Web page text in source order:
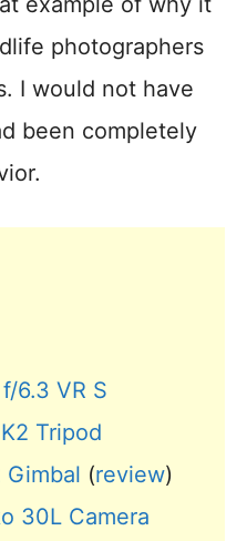
photographers
I would not have
been completely
6.3 VR S
Tripod
Gimbal (review)
30L Camera